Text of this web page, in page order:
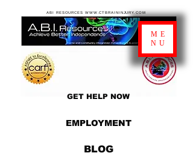
EMPLOYMENT
GET HELP NOW
BLOG
ABI RESOURCES WWW.CTBRAININJURY.COM
ME
NU